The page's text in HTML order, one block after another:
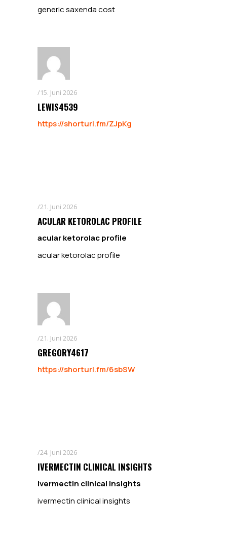
generic saxenda cost
15. Juni 2026
LEWIS4539
https://shorturl.fm/ZJpKg
21. Juni 2026
ACULAR KETOROLAC PROFILE
acular ketorolac profile
acular ketorolac profile
21. Juni 2026
GREGORY4617
https://shorturl.fm/6sbSW
24. Juni 2026
IVERMECTIN CLINICAL INSIGHTS
ivermectin clinical insights
ivermectin clinical insights